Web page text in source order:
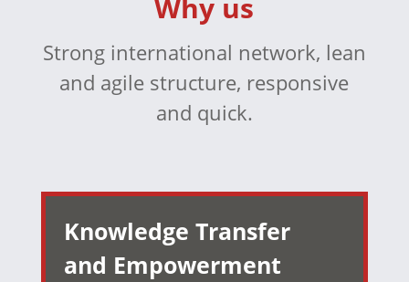
Why us
Strong international network, lean
and agile structure, responsive
and quick.
Knowledge Transfer
and Empowerment